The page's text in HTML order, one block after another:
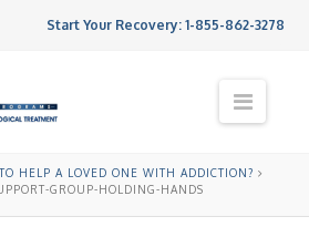
Start Your Recovery: 1-855-862-3278
N
a
i
a
HELP A LOVED ONE WITH ADDICTION?
GROUP-HOLDING-HANDS